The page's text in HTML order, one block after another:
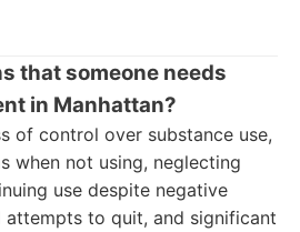
that someone needs
in Manhattan?
of control over substance use,
when not using, neglecting
use despite negative
attempts to quit, and significant